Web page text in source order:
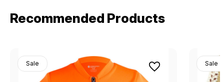
Recommended Products
Sale Sale